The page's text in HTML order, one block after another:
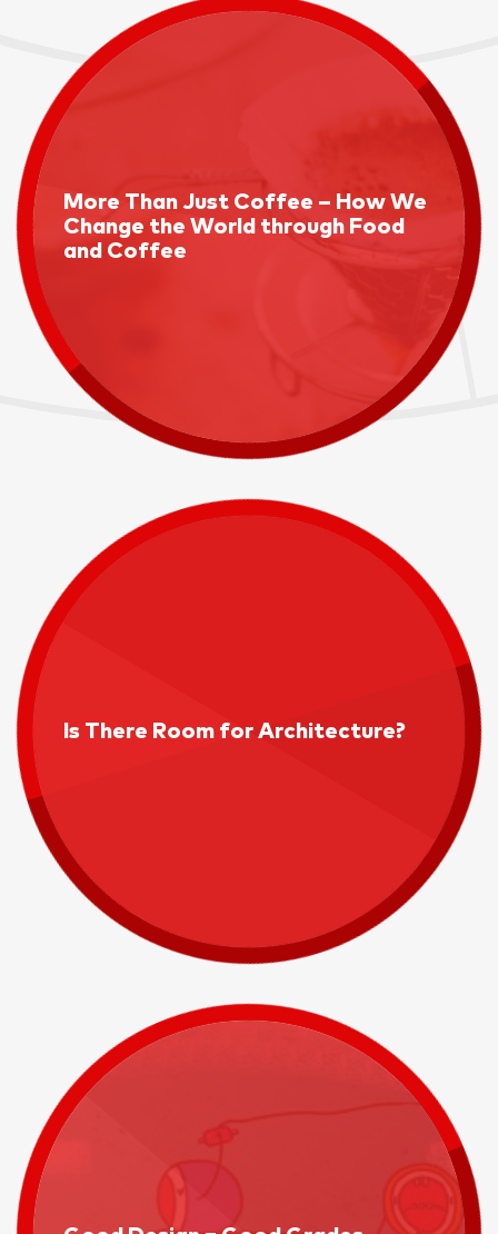
More Than Just Coffee – How We
Change the World through Food
and Coffee
Is There Room for Architecture?